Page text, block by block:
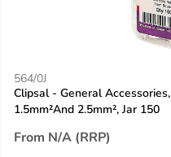
564/0J
Clipsal - General
1.5mm²And 2.5mm², Jar 150
From N/A (RRP)